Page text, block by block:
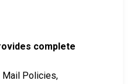
complete
Mail Policies,